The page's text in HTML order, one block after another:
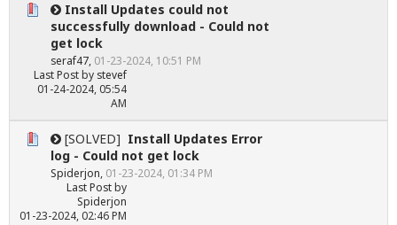
Install Updates could not
successfully download - Could not
get lock
seraf47, 01-23-2024, 10:51 PM
Last Postby stevef
01-24-2024, 05:54
AM
[SOLVED] Install Updates Error
log - Could not get lock
Spiderjon, 01-23-2024, 01:34 PM
Last Postby
Spiderjon
01-23-2024, 02:46 PM